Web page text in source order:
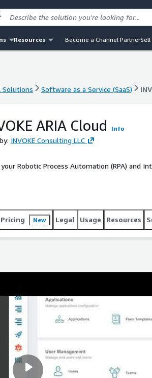
Resources Become a Channel PartnerSell
Solutions Software as a Service (SaaS)
ARIA Cloud Info
INVOKE Consulting LLC
Robotic Process Automation (RPA) and
Pricing New Legal Usage Resources